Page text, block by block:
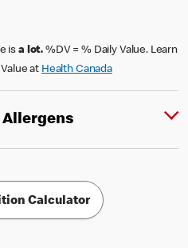
is a lot. %DV = % Daily Value. Learn
at Health Canada
Calculator